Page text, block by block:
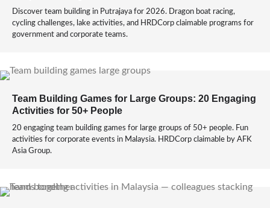
Discover team building in Putrajaya for 2026. Dragon boat racing,
cycling challenges, lake activities, and HRDCorp claimable programs for
government and corporate teams.
Team Building Games for Large Groups: 20 Engaging
Activities for 50+ People
20 engaging team building games for large groups of 50+ people. Fun
activities for corporate events in Malaysia. HRDCorp claimable by AFK
Asia Group.